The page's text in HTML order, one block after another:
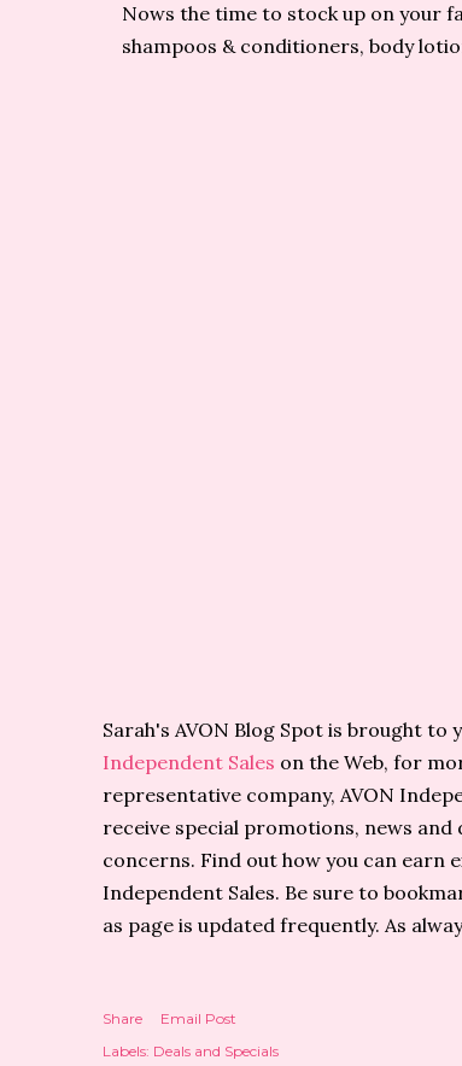
Nows the time to stock up on your
shampoos & conditioners, body
Sarah's AVON Blog Spot is brought to
Independent Sales on the Web, for
representative company, AVON
receive special promotions, news and
concerns. Find out how you can earn
Independent Sales. Be sure to
as page is updated frequently. As
Share
Email Post
Labels: Deals and Specials